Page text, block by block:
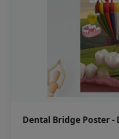
Dental Bridge Poster -